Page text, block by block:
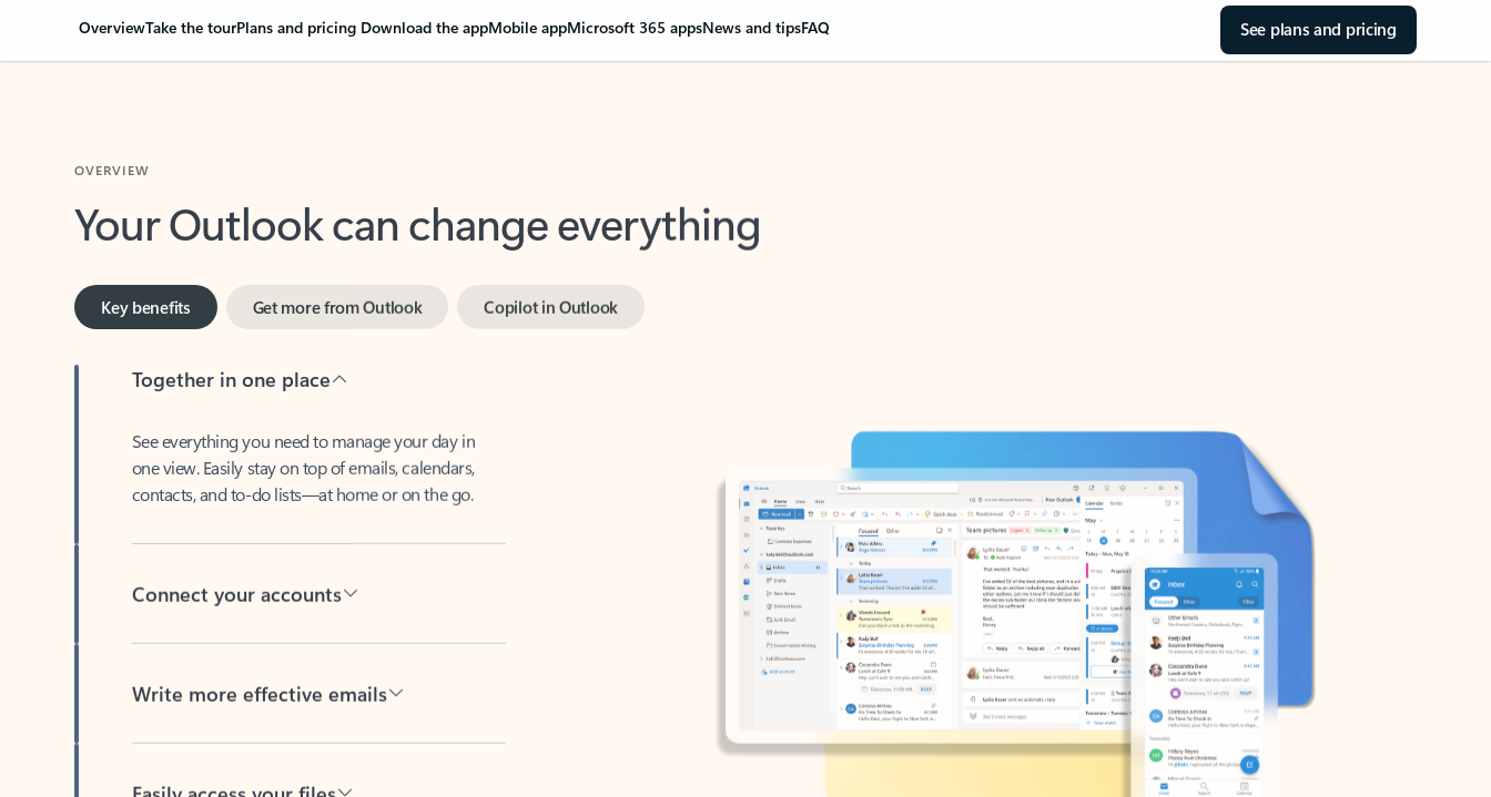
OverviewTake the tourPlans and pricing Download the appMobile appMicrosoft 365 appsNews and tipsFAQ See plans and pricing
Your Outlook can change everything
Key benefits
one view. Easily stay on top of emails, calendars,
contacts, and to-do lists—at home or on the go.